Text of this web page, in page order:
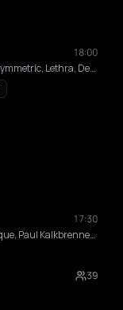
18:00
Junior Pappa, Aristides (GR), Symmetric, Lethra, Demac, Emilion Toto, Luckytone
17:30
The Blessed Madonna, Adriatique, Paul Kalkbrenner, Alex Wann, Maceo Plex, Indira Paganotto, Modeselektor, Dixon, DVS1, Fadi Mohem, Moritz Von Oswald, Sama’ Abdulhadi, Momery, Nases Morur, Pinelopi, Thravsma, Low f Signal , Andrea Belosi, Athineos, Cnthia, Daria Kolosova, Deco, Gunseli Yalcinkaya, Heith, Ison, Vertical Slope, Anetha, Ben Klock
39